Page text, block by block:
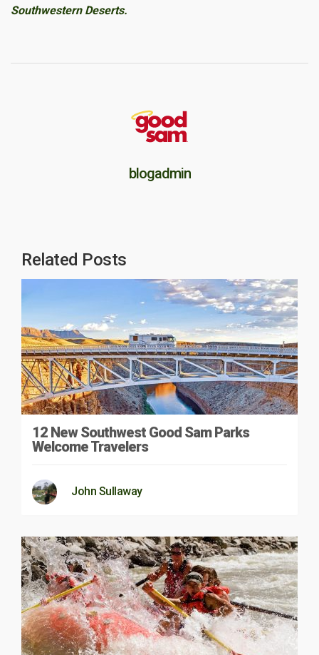
Southwestern Deserts.
blogadmin
Related Posts
12 New Southwest Good Sam Parks
Welcome Travelers
John Sullaway